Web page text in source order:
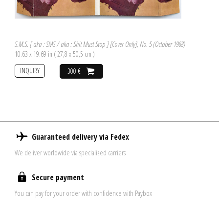
S.M.S. [ aka : SMS / aka : Shit Must Stop ] [Cover Only], No. 5 (October 1968)
10.63 x 19.69 in ( 27,8 x 50,5 cm )
300 €
INQUIRY
Guaranteed delivery via Fedex
We deliver worldwide via specialized carriers
Secure payment
You can pay for your order with confidence with Paybox